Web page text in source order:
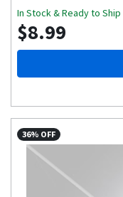
In Stock & Ready to Ship
$8.99
36% OFF